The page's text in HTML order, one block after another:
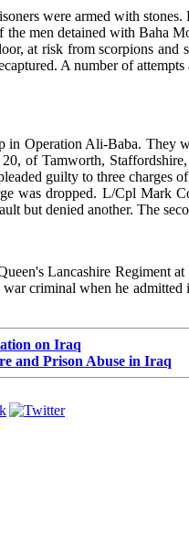
were armed with
men detained with Baha
at risk from scorpions
A number of
Operation Ali-Baba. They
of Tamworth,
guilty to three
was dropped. L/Cpl Mark
but denied another. The
Lancashire Regiment
criminal when he
on Iraq
and Prison Abuse in Iraq